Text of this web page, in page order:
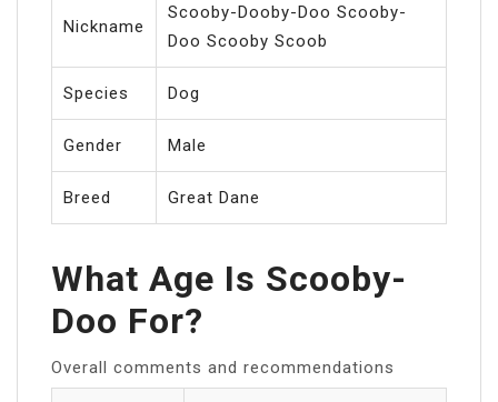
Nickname
Scooby-Dooby-Doo Scooby-
Doo Scooby Scoob
Species Dog
Gender Male
Breed Great Dane
What Age Is Scooby-
Doo For?
Overall comments and recommendations